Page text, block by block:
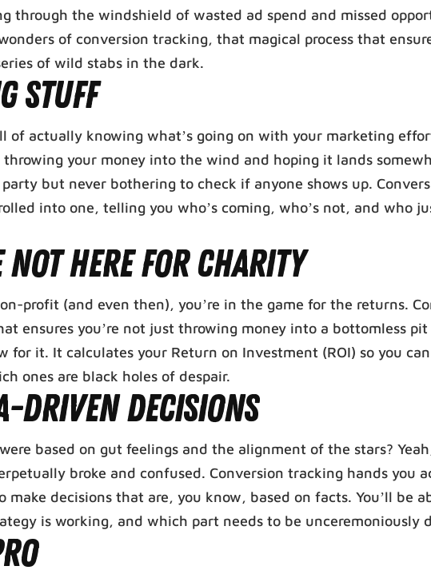
through the windshield of wasted ad spend and missed
of conversion tracking, that magical process that
of wild stabs in the dark.
Stuff
of actually knowing what’s going on with your marketing
your money into the wind and hoping it lands
but never bothering to check if anyone shows up.
into one, telling you who’s coming, who’s not, and who
Not Here for Charity
profit (and even then), you’re in the game for the returns.
ensures you’re not just throwing money into a bottomless pit
for it. It calculates your Return on Investment (ROI) so you
ones are black holes of despair.
Driven Decisions
based on gut feelings and the alignment of the stars?
broke and confused. Conversion tracking hands you
decisions that are, you know, based on facts. You’ll be
is working, and which part needs to be unceremoniously